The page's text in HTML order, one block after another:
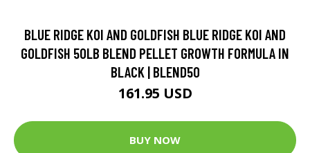
BLUE RIDGE KOI AND GOLDFISH BLUE RIDGE KOI AND
GOLDFISH 50LB BLEND PELLET GROWTH FORMULA IN
BLACK | BLEND50
161.95 USD
BUY NOW